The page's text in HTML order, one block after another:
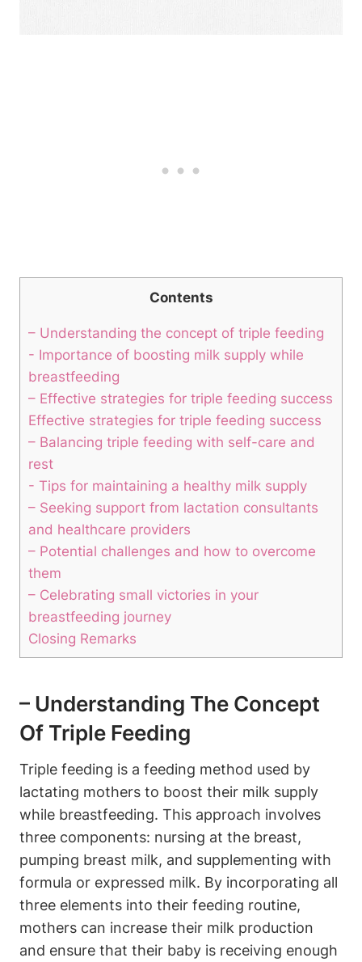
Contents
– Understanding the concept of triple feeding
-‍ Importance ⁣of ⁣boosting milk supply while
breastfeeding
– ⁣Effective ‌strategies for triple feeding success
Effective ‌strategies for triple feeding success
– Balancing triple feeding with self-care⁢ and‍
rest
-⁢ Tips for maintaining a ⁢healthy milk supply
– ⁢Seeking support ​from lactation consultants
and healthcare⁣ providers
– Potential challenges and how to overcome
them
– Celebrating small victories in your
breastfeeding⁢ journey
Closing Remarks
– Understanding The Concept
Of Triple Feeding
Triple‍ feeding is a feeding method used by
lactating mothers to boost their milk supply
while breastfeeding. ‍This approach involves
three components: ⁣nursing at the breast,
pumping breast milk, ⁣and supplementing with
formula ⁣or expressed ​milk. By incorporating all
three ⁤elements ‍into their feeding routine,
mothers can increase their milk production
and ensure that their⁣ baby is receiving⁢ enough